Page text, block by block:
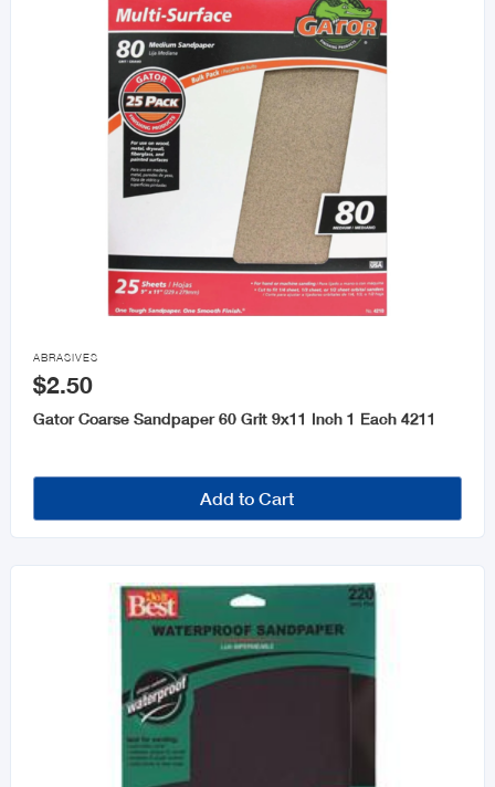

ABRASIVES
$2.50
Gator Coarse Sandpaper 60 Grit 9x11 Inch 1 Each 4211
Add to Cart